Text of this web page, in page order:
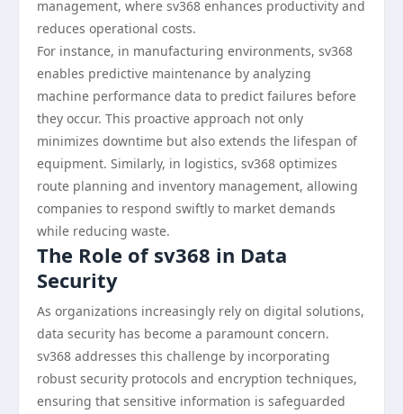
management, where sv368 enhances productivity and
reduces operational costs.
For instance, in manufacturing environments, sv368
enables predictive maintenance by analyzing
machine performance data to predict failures before
they occur. This proactive approach not only
minimizes downtime but also extends the lifespan of
equipment. Similarly, in logistics, sv368 optimizes
route planning and inventory management, allowing
companies to respond swiftly to market demands
while reducing waste.
The Role of sv368 in Data
Security
As organizations increasingly rely on digital solutions,
data security has become a paramount concern.
sv368 addresses this challenge by incorporating
robust security protocols and encryption techniques,
ensuring that sensitive information is safeguarded